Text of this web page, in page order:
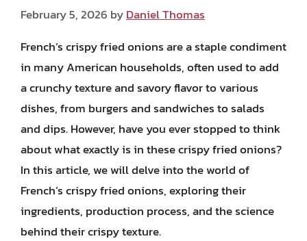
February 5, 2026 byDaniel Thomas
French’s crispy fried onions are a staple condiment
in many American households, often used to add
a crunchy texture and savory flavor to various
dishes, from burgers and sandwiches to salads
and dips. However, have you ever stopped to think
about what exactly is in these crispy fried onions?
In this article, we will delve into the world of
French’s crispy fried onions, exploring their
ingredients, production process, and the science
behind their crispy texture.